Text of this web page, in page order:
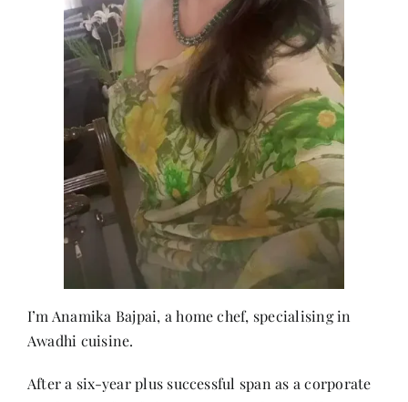
I’m Anamika Bajpai, a home chef, specialising in
Awadhi cuisine.
After a six-year plus successful span as a corporate